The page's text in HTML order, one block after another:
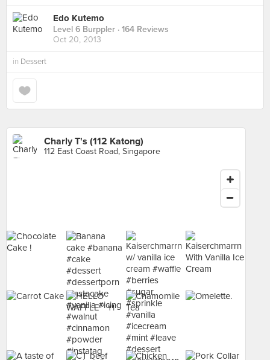
Edo Kutemo
Level 6 Burppler · 164 Reviews
Oct 20, 2013
in Dessert
Charly T's (112 Katong)
112 East Coast Road, Singapore